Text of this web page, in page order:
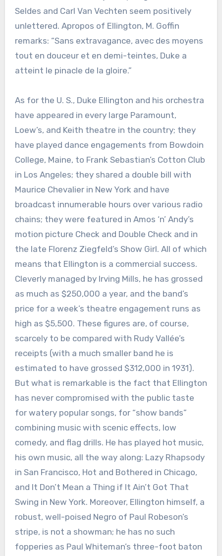
Seldes and Carl Van Vechten seem positively
unlettered. Apropos of Ellington, M. Goffin
remarks: “Sans extravagance, avec des moyens
tout en douceur et en demi-teintes, Duke a
atteint le pinacle de la gloire.”
As for the U. S., Duke Ellington and his orchestra
have appeared in every large Paramount,
Loew’s, and Keith theatre in the country; they
have played dance engagements from Bowdoin
College, Maine, to Frank Sebastian’s Cotton Club
in Los Angeles; they shared a double bill with
Maurice Chevalier in New York and have
broadcast innumerable hours over various radio
chains; they were featured in Amos ‘n’ Andy’s
motion picture Check and Double Check and in
the late Florenz Ziegfeld’s Show Girl. All of which
means that Ellington is a commercial success.
Cleverly managed by Irving Mills, he has grossed
as much as $250,000 a year, and the band’s
price for a week’s theatre engagement runs as
high as $5,500. These figures are, of course,
scarcely to be compared with Rudy Vallée’s
receipts (with a much smaller band he is
estimated to have grossed $312,000 in 1931).
But what is remarkable is the fact that Ellington
has never compromised with the public taste
for watery popular songs, for “show bands”
combining music with scenic effects, low
comedy, and flag drills. He has played hot music,
his own music, all the way along: Lazy Rhapsody
in San Francisco, Hot and Bothered in Chicago,
and It Don’t Mean a Thing if It Ain’t Got That
Swing in New York. Moreover, Ellington himself, a
robust, well-poised Negro of Paul Robeson’s
stripe, is not a showman; he has no such
fopperies as Paul Whiteman’s three-foot baton